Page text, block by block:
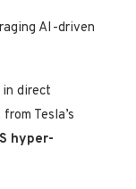
AI-driven
in direct
Tesla’s
hyper-